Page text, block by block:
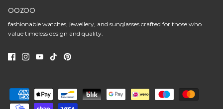
OOZOO
fashionable watches, jewellery, and sunglasses crafted for those who
value timeless design and quality.